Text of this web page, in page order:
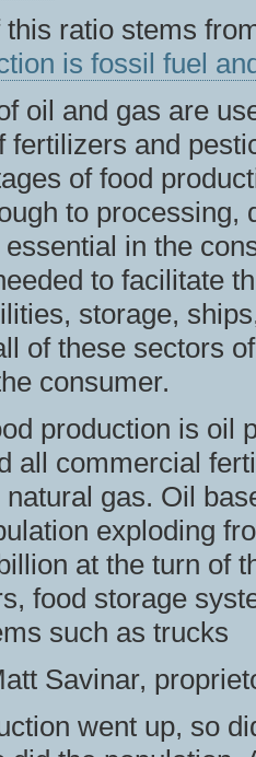
this ratio stems
is fossil fuel
oil and gas are
fertilizers and
of food
to processing,
in the
to facilitate
storage,
of these sectors
consumer.
production is oil
all commercial
gas. Oil
exploding
at the turn of
food storage
such as trucks
Savinar,
went up, so